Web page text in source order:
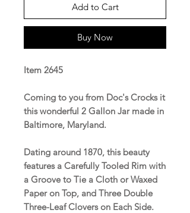
Add to Cart
Buy Now
Item 2645
Coming to you from Doc's Crocks it
this wonderful 2 Gallon Jar made in
Baltimore, Maryland.
Dating around 1870, this beauty
features a Carefully Tooled Rim with
a Groove to Tie a Cloth or Waxed
Paper on Top, and Three Double
Three-Leaf Clovers on Each Side.